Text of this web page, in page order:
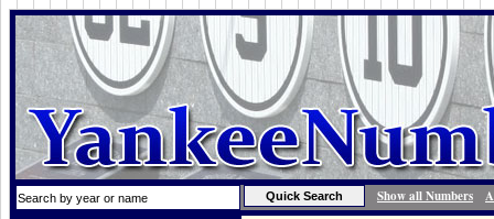
Show all Numbers